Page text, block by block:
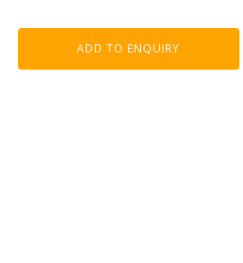
ADD TO ENQUIRY